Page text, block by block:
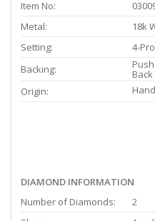
Item No:
Metal:
18k
Setting:
4-
Backing:
Back
Origin:
DIAMOND INFORMATION
Number of Diamonds:
2